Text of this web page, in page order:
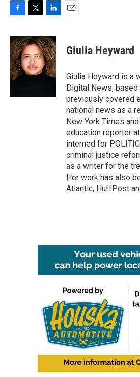
c
e
b
o
o
k
i
t
t
e
r
n
k
e
d
I
Giulia Heyward
Giulia Heyward is a
Digital News,
previously covered
national news as a
New York Times
education reporter
interned for
criminal justice
as a writer for the
Her work has also
Atlantic, HuffPost